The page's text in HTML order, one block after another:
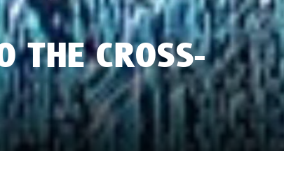
THE CROSS-